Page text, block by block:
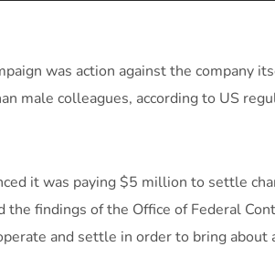
was action against the company
male colleagues, according to US
it was paying $5 million to settle
findings of the Office of Federal
and settle in order to bring about